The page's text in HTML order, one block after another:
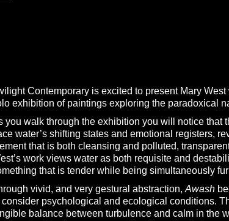
Contemporary is excited to present Mary West
exhibition of paintings exploring the paradoxical
you walk through the exhibition you will notice that
water’s shifting states and emotional registers,
that is both cleansing and polluted,
work views water as both requisite and
that is tender while being simultaneously
vivid, and very gestural abstraction, Awash
consider psychological and ecological conditions.
balance between turbulence and calm in the